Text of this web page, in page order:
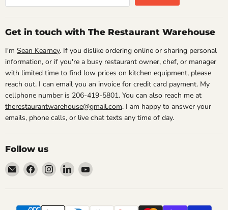
Get in touch with The Restaurant Warehouse
I'm Sean Kearney. If you dislike ordering online or sharing personal
information, or if you're a busy restaurant owner, chef, or manager
with limited time to find low prices on kitchen equipment, please
reach out. I can email you an invoice for credit card payment. My
cellphone number is 206-419-5801. You can also reach me at
therestaurantwarehouse@gmail.com. I am happy to answer your
emails, phone calls, or live chat texts any time of day.
Follow us
Email
The
Restaurant
Find
on
Find
on
Find
on
Find
on